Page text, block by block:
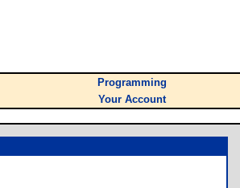
Programming
Your Account